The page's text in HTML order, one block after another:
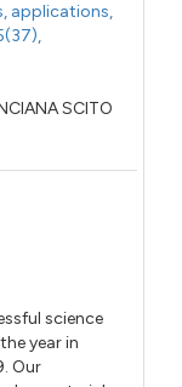
applications,
SCITO
science
year in
Our